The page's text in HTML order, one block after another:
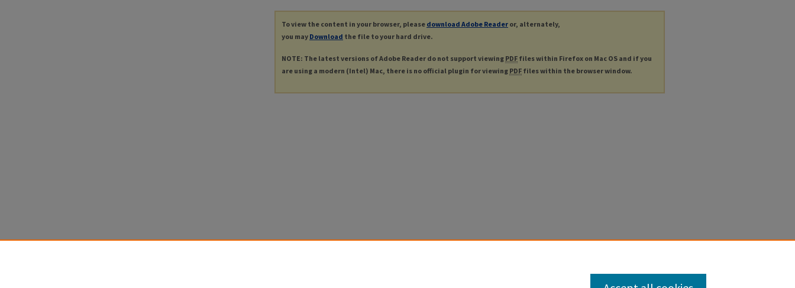
To view the content in your browser, please download Adobe Reader or, alternately,
you may Download the file to your hard drive.
NOTE: The latest versions of Adobe Reader do not support viewing PDF files within Firefox on Mac OS and if you
are using a modern (Intel) Mac, there is no official plugin for viewing PDF files within the browser window.